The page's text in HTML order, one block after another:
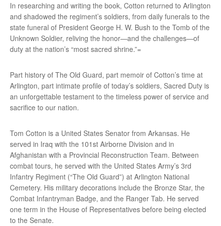
In researching and writing the book, Cotton returned to Arlington
and shadowed the regiment’s soldiers, from daily funerals to the
state funeral of President George H. W. Bush to the Tomb of the
Unknown Soldier, reliving the honor—and the challenges—of
duty at the nation’s “most sacred shrine.”=
Part history of The Old Guard, part memoir of Cotton’s time at
Arlington, part intimate profile of today’s soldiers, Sacred Duty is
an unforgettable testament to the timeless power of service and
sacrifice to our nation.
Tom Cotton is a United States Senator from Arkansas. He
served in Iraq with the 101st Airborne Division and in
Afghanistan with a Provincial Reconstruction Team. Between
combat tours, he served with the United States Army’s 3rd
Infantry Regiment (“The Old Guard”) at Arlington National
Cemetery. His military decorations include the Bronze Star, the
Combat Infantryman Badge, and the Ranger Tab. He served
one term in the House of Representatives before being elected
to the Senate.